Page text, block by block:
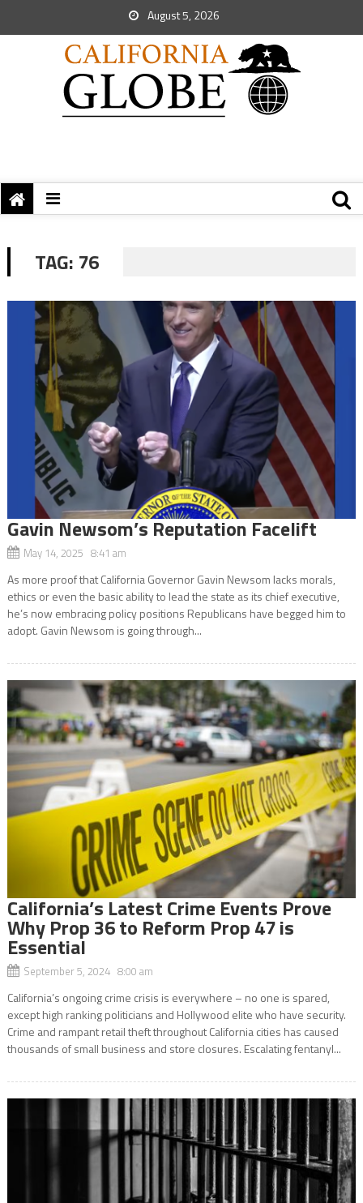
August 5, 2026
TAG: 76
Gavin Newsom’s Reputation Facelift
May 14, 2025 8:41 am
As more proof that California Governor Gavin Newsom lacks morals,
ethics or even the basic ability to lead the state as its chief executive,
he’s now embracing policy positions Republicans have begged him to
adopt. Gavin Newsom is going through...
California’s Latest Crime Events Prove
Why Prop 36 to Reform Prop 47 is
Essential
September 5, 2024 8:00 am
California’s ongoing crime crisis is everywhere – no one is spared,
except high ranking politicians and Hollywood elite who have security.
Crime and rampant retail theft throughout California cities has caused
thousands of small business and store closures. Escalating fentanyl...